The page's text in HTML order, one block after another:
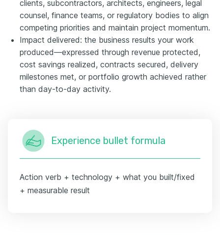
clients, subcontractors, architects, engineers, legal
counsel, finance teams, or regulatory bodies to align
competing priorities and maintain project momentum.
Impact delivered: the business results your work
produced—expressed through revenue protected,
cost savings realized, contracts secured, delivery
milestones met, or portfolio growth achieved rather
than day-to-day activity.
Experience bullet formula
Action verb + technology + what you built/fixed
+ measurable result